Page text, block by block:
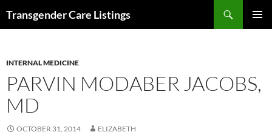
Transgender Care Listings
INTERNAL MEDICINE
PARVIN MODABER JACOBS,
MD
OCTOBER 31, 2014 ELIZABETH